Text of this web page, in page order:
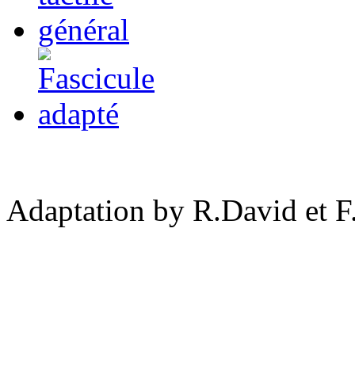
Adaptation by R.David et